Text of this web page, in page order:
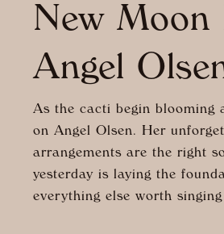
New Moon
Angel
As the cacti begin blooming
on Angel Olsen. Her
arrangements are the right
yesterday is laying the
everything else worth